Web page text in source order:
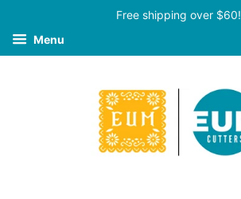
Free shipping over $60!
Menu